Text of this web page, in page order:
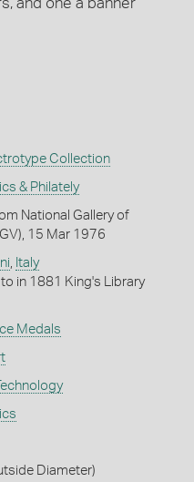
and one a banner
Collection
& Philately
National Gallery of
15 Mar 1976
, Italy
in 1881 King's Library
Medals
Diameter)